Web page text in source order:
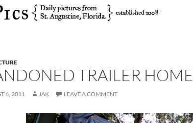
TRAILER HOME
6, 2011 JAK LEAVE A COMMENT